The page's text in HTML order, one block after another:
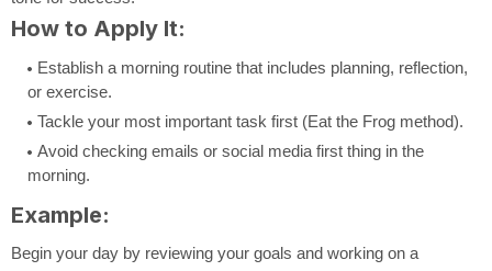
How to Apply It:
Establish a morning routine that includes planning, reflection,
or exercise.
Tackle your most important task first (Eat the Frog method).
Avoid checking emails or social media first thing in the
morning.
Example:
Begin your day by reviewing your goals and working on a